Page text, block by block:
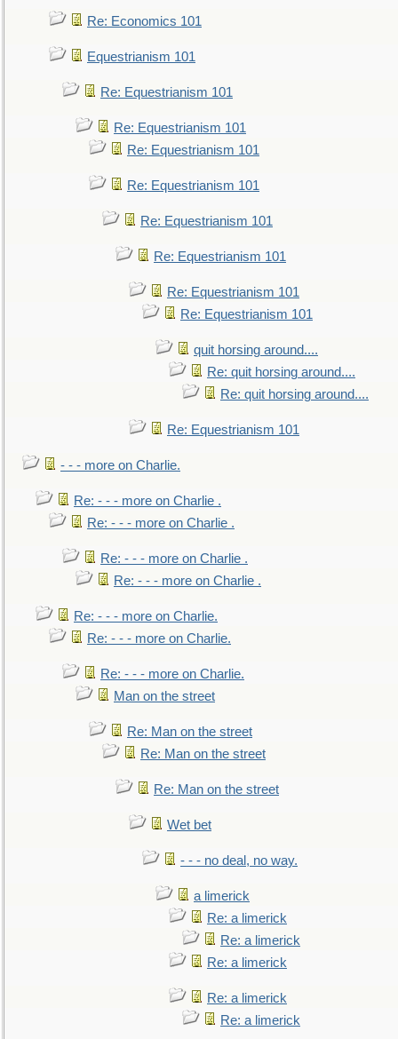
Re: Economics 101
Equestrianism 101
Re: Equestrianism 101
Re: Equestrianism 101
Re: Equestrianism 101
Re: Equestrianism 101
Re: Equestrianism 101
Re: Equestrianism 101
Re: Equestrianism 101
Re: Equestrianism 101
quit horsing around....
Re: quit horsing around....
Re: quit horsing around....
Re: Equestrianism 101
- - - more on Charlie.
Re: - - - more on Charlie .
Re: - - - more on Charlie .
Re: - - - more on Charlie .
Re: - - - more on Charlie .
Re: - - - more on Charlie.
Re: - - - more on Charlie.
Re: - - - more on Charlie.
Man on the street
Re: Man on the street
Re: Man on the street
Re: Man on the street
Wet bet
- - - no deal, no way.
a limerick
Re: a limerick
Re: a limerick
Re: a limerick
Re: a limerick
Re: a limerick